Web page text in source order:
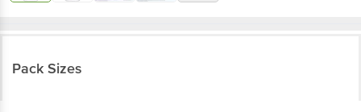
Pack Sizes